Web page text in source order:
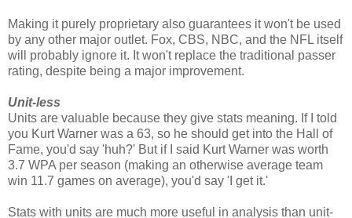
Making it purely proprietary also guarantees it won't be used
by any other major outlet. Fox, CBS, NBC, and the NFL itself
will probably ignore it. It won't replace the traditional passer
rating, despite being a major improvement.
Unit-less
Units are valuable because they give stats meaning. If I told
you Kurt Warner was a 63, so he should get into the Hall of
Fame, you'd say 'huh?' But if I said Kurt Warner was worth
3.7 WPA per season (making an otherwise average team
win 11.7 games on average), you'd say 'I get it.'
Stats with units are much more useful in analysis than unit-